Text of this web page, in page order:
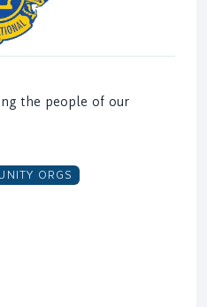
the people of our
ORGS